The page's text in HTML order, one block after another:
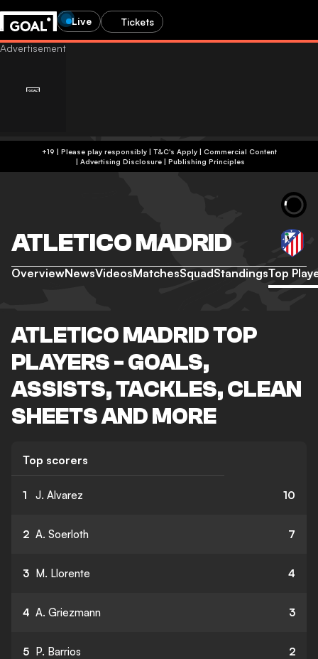
Live Tickets
+19 | Please play responsibly | T&C's Apply | Commercial Content
| Advertising Disclosure| Publishing Principles
ATLETICO MADRID
OverviewNewsVideosMatchesSquadStandingsTop
ATLETICO MADRID TOP
PLAYERS - GOALS,
ASSISTS, TACKLES, CLEAN
SHEETS AND MORE
Top scorers
1 J. Alvarez 10
2 A. Soerloth 7
3 M. Llorente 4
4 A. Griezmann 3
5 P. Barrios 2